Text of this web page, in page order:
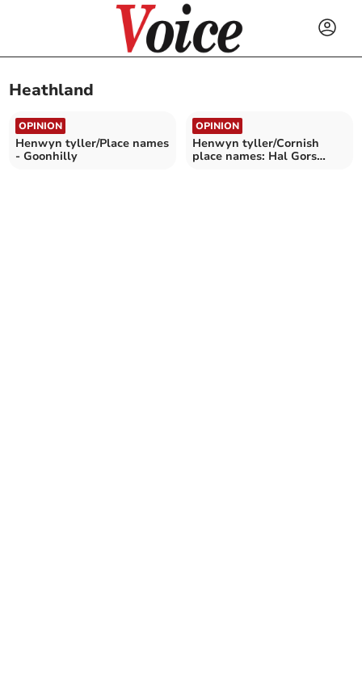
Heathland
OPINION
Henwyn tyller/Place names
- Goonhilly
OPINION
Henwyn tyller/Cornish
place names: Hal Gors